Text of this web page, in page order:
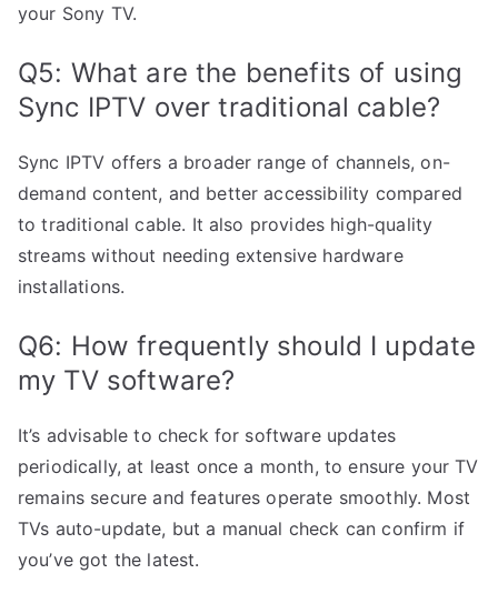
your Sony TV.
Q5: What are the benefits of using
Sync IPTV over traditional cable?
Sync IPTV offers a broader range of channels, on-
demand content, and better accessibility compared
to traditional cable. It also provides high-quality
streams without needing extensive hardware
installations.
Q6: How frequently should I update
my TV software?
It’s advisable to check for software updates
periodically, at least once a month, to ensure your TV
remains secure and features operate smoothly. Most
TVs auto-update, but a manual check can confirm if
you’ve got the latest.